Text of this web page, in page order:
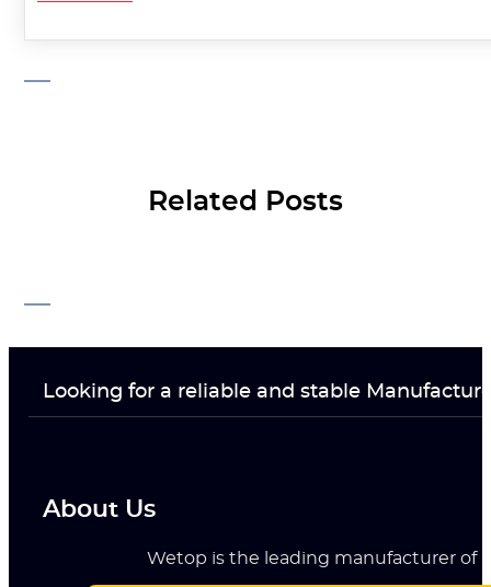
Related Posts
Looking for a reliable and stable
About Us
Wetop is the leading manufacturer of